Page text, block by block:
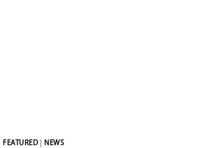
FEATURED| NEWS